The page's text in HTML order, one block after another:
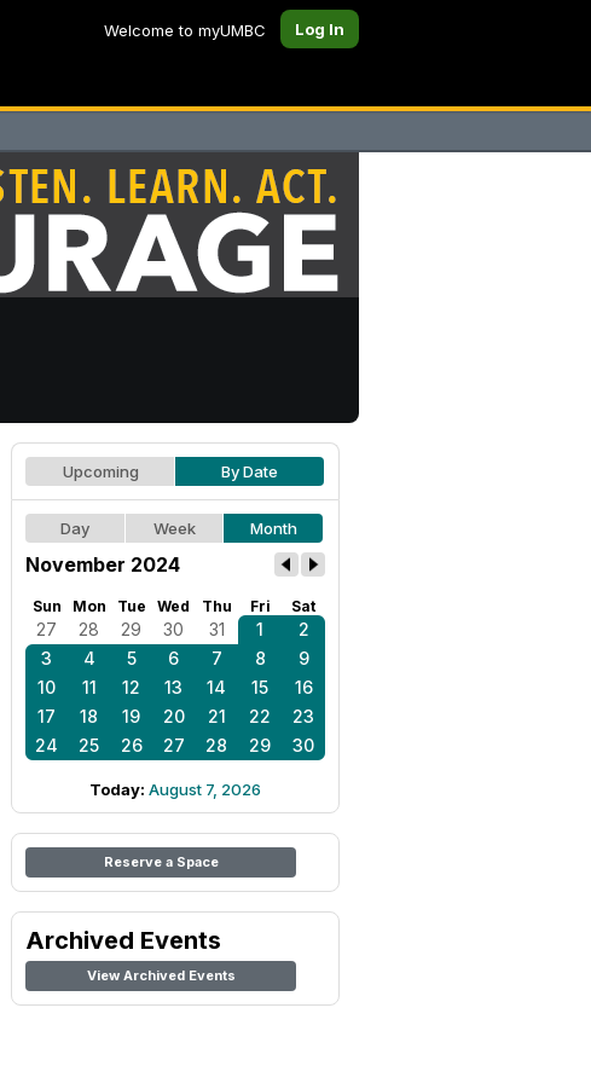
Welcome to myUMBC Log In
Upcoming By Date
Day Week Month
November 2024
Sun Mon Tue Wed Thu Fri Sat
27 28 29 30 31 1
2
3
4 5 6 7 8
9
10
11 12 13 14 15
16
17
18 19 20 21 22
23
24
25 26 27 28 29 30
Today: August 7, 2026
Reserve a Space
Archived Events
View Archived Events